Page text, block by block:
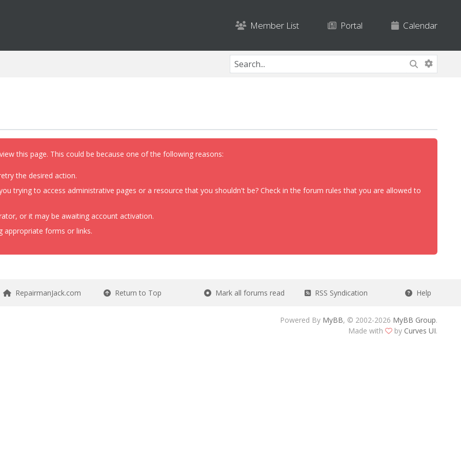
Member List Portal Calendar
this page. This could be because one of the following reasons:
the desired action.
trying to access administrative pages or a resource that you shouldn't be? Check in the forum rules that you are allowed to
or it may be awaiting account activation.
appropriate forms or links.
RepairmanJack.com Return to Top Mark all forums read RSS Syndication Help
Powered By MyBB, © 2002-2026 MyBB Group.
Made with
by Curves UI.